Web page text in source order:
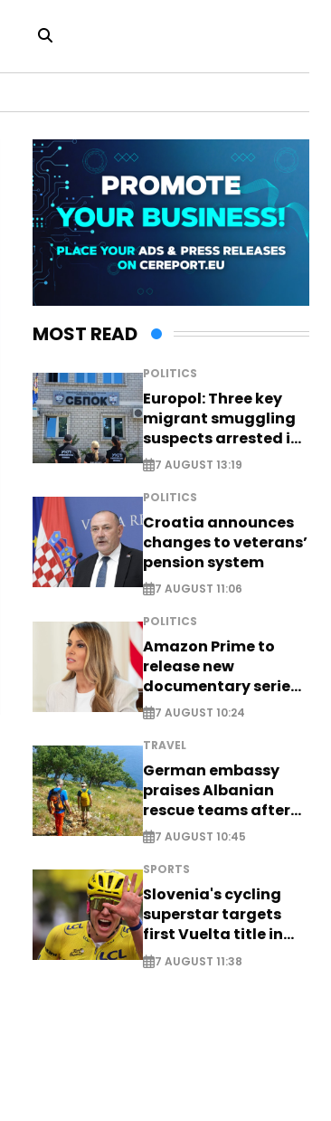
MOST READ
POLITICS
Europol: Three key
migrant smuggling
suspects arrested in
Germany, Serbia
7 AUGUST 13:19
POLITICS
Croatia announces
changes to veterans’
pension system
7 AUGUST 11:06
POLITICS
Amazon Prime to
release new
documentary series
on Melania Trump
7 AUGUST 10:24
TRAVEL
German embassy
praises Albanian
rescue teams after
saving four
nationals
7 AUGUST 10:45
SPORTS
Slovenia's cycling
superstar targets
first Vuelta title in
long-awaited return
7 AUGUST 11:38